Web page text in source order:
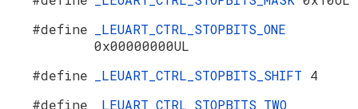
#define
_LEUART_CTRL_STOPBITS_ONE
0x00000000UL
#define
_LEUART_CTRL_STOPBITS_SHIFT 4
#define
_LEUART_CTRL_STOPBITS_TWO